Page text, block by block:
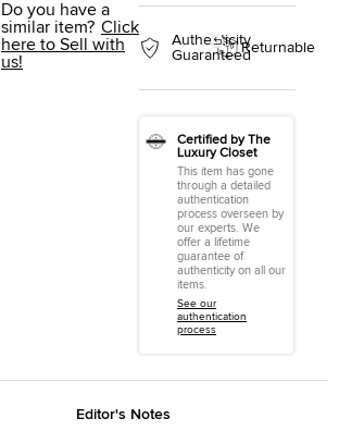
Do you have a
similar item? Click
here to Sell with
us!
Authenticity
GuaranteedReturnable
Certified by The
Luxury Closet
This item has gone
through a detailed
authentication
process overseen by
our experts. We
offer a lifetime
guarantee of
authenticity on all our
items.
See our
authentication
process
Editor's Notes